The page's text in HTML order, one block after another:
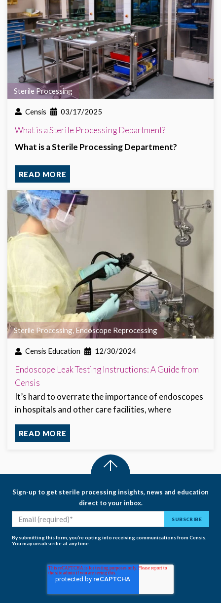
Sterile Processing
Censis 03/17/2025
What is a Sterile Processing Department?
What is a Sterile Processing Department?
READ MORE
Sterile Processing, Endoscope Reprocessing
Censis Education 12/30/2024
Endoscope Leak Testing Instructions: A Guide from
Censis
It’s hard to overrate the importance of endoscopes
in hospitals and other care facilities, where
READ MORE
Sign-up to get sterile processing insights, news and education
direct to your inbox.
By submitting this form, you’re opting into receiving communications from Censis.
You may unsubscribe at any time.